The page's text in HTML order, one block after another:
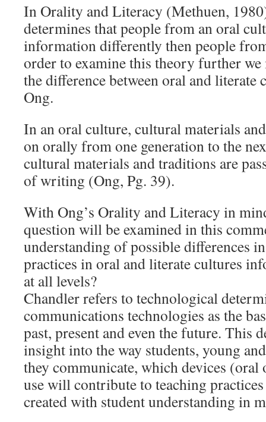
In Orality and Literacy (Methuen,
determines that people from an oral
information differently then people
order to examine this theory further
the difference between oral and literate
Ong.
In an oral culture, cultural materials
on orally from one generation to the
cultural materials and traditions are
of writing (Ong, Pg. 39).
With Ong’s Orality and Literacy in
question will be examined in this
understanding of possible differences
practices in oral and literate cultures
at all levels?
Chandler refers to technological
communications technologies as the
past, present and even the future. This
insight into the way students, young
they communicate, which devices
use will contribute to teaching practices
created with student understanding in